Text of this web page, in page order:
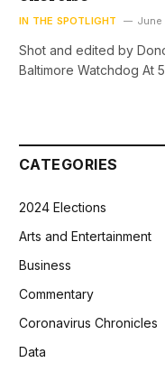
IN THE SPOTLIGHT June
Shot and edited by
Baltimore Watchdog At
CATEGORIES
2024 Elections
Arts and Entertainment
Business
Commentary
Coronavirus Chronicles
Data